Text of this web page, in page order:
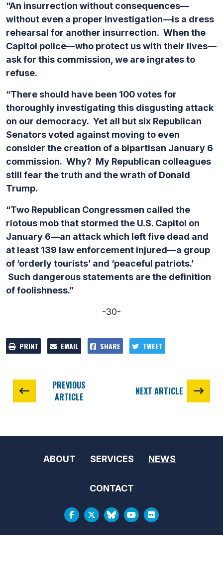
“An insurrection without consequences—
without even a proper investigation—is a dress
rehearsal for another insurrection. When the
Capitol police—who protect us with their lives—
ask for this commission, we are ingrates to
refuse.
“There should have been 100 votes for
thoroughly investigating this disgusting attack
on our democracy. Yet all but six Republican
Senators voted against moving to even
consider the creation of a bipartisan January 6
commission. Why? My Republican colleagues
still fear the truth and the wrath of Donald
Trump.
“Two Republican Congressmen called the
riotous mob that stormed the U.S. Capitol on
January 6—an attack which left five dead and
at least 139 law enforcement injured—a group
of ‘orderly tourists’ and ‘peaceful patriots.’
Such dangerous statements are the definition
of foolishness.”
-30-
PRINT EMAIL SHARE TWEET
PREVIOUS
ARTICLE
NEXT ARTICLE
ABOUT SERVICES NEWS
CONTACT